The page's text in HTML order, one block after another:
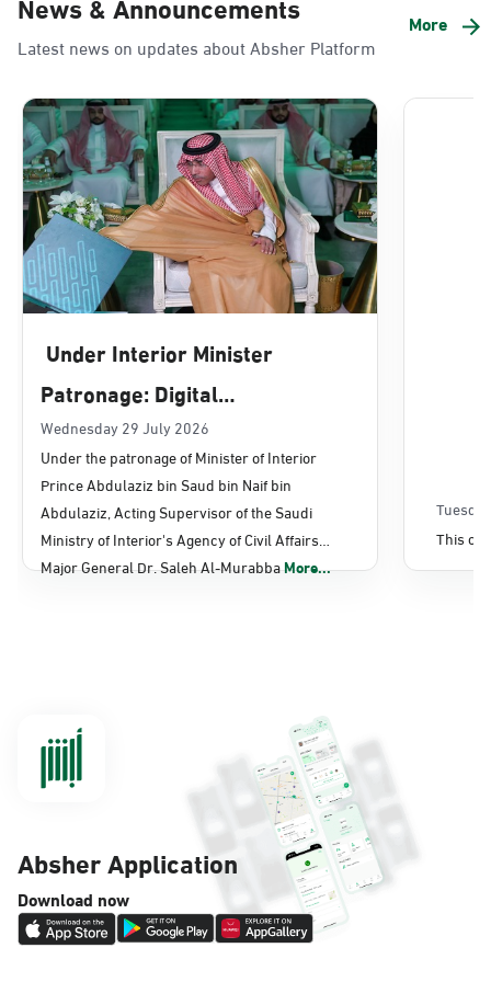
Alnada
Sunday - Thursday (08:00-14:30)
Dammam, Dammam - Lulu Mall
Sunday - Thursday (08:00-14:30)
Location Direction
Dammam, Dammam - Panda Uhd
Location Direction
Dammam, Dammam - Chamber of
Commerce
Sunday - Thursday (08:00-14:30)
Location Direction
Dammam, Dammam - Panda AlDahiya
Sunday - Thursday (08:00-14:30)
Location Direction
Dammam, Dammam - King Fahad
Hospital
Sunday - Thursday (08:00-14:30)
Latest news on updates about Absher Platform
More
Under Interior Minister
Patronage: Digital
Transformation, E-Services
Projects Launched for Civil
Affairs
Wednesday 29 July 2026
Under the patronage of Minister of Interior
Prince Abdulaziz bin Saud bin Naif bin
Abdulaziz, Acting Supervisor of the Saudi
Ministry of Interior's Agency of Civil Affairs
Major General Dr. Saleh Al-MurabbaMore...
This
Absher Application
Download now